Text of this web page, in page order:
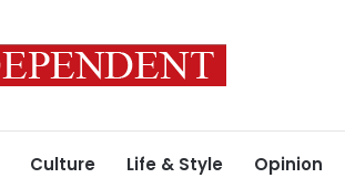
Culture Life & Style Opinion